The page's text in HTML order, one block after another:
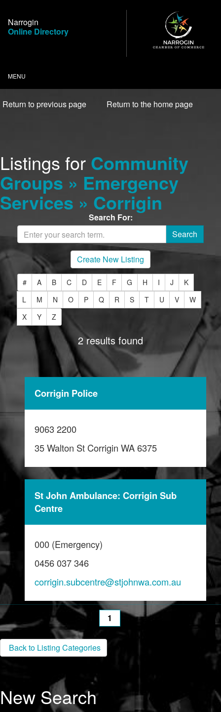
Content
Narrogin
Online Directory
MENU
Return to previous page Return to the home page
Listings for Community
Groups » Emergency
Services » Corrigin
Search For:
Create New Listing
# A B C D E F G H I J
K
L
M N O P Q R S T U V
W
X
Y Z
2 results found
Corrigin Police
9063 2200
35 Walton St Corrigin WA 6375
St John Ambulance: Corrigin Sub
Centre
000 (Emergency)
0456 037 346
corrigin.subcentre@stjohnwa.com.au
1
Back to Listing Categories
New Search